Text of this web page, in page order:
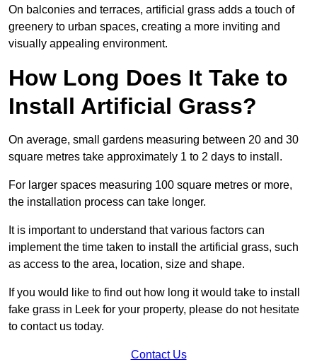
On balconies and terraces, artificial grass adds a touch of
greenery to urban spaces, creating a more inviting and
visually appealing environment.
How Long Does It Take to
Install Artificial Grass?
On average, small gardens measuring between 20 and 30
square metres take approximately 1 to 2 days to install.
For larger spaces measuring 100 square metres or more,
the installation process can take longer.
It is important to understand that various factors can
implement the time taken to install the artificial grass, such
as access to the area, location, size and shape.
If you would like to find out how long it would take to install
fake grass in Leek for your property, please do not hesitate
to contact us today.
Contact Us